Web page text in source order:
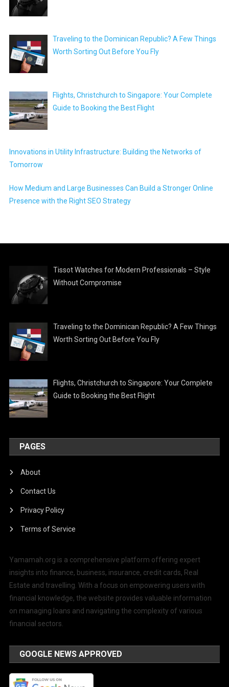
Traveling to the Dominican Republic? A Few Things
Worth Sorting Out Before You Fly
Flights, Christchurch to Singapore: Your Complete
Guide to Booking the Best Flight
Innovations in Utility Infrastructure: Building the Networks of
Tomorrow
How Medium and Large Businesses Can Build a Stronger Online
Presence with the Right SEO Strategy
Tissot Watches for Modern Professionals – Style
Without Compromise
Traveling to the Dominican Republic? A Few Things
Worth Sorting Out Before You Fly
Flights, Christchurch to Singapore: Your Complete
Guide to Booking the Best Flight
PAGES
About
Contact Us
Privacy Policy
Terms of Service
Yamamah.org is a comprehensive platform offering expert
insights into finance, business, insurance, credit cards, Real
Estate and travelling. With a focus on empowering users with
financial knowledge, the website provides valuable information
on managing loans and navigating the complexity of various
financial sectors.
GOOGLE NEWS APPROVED